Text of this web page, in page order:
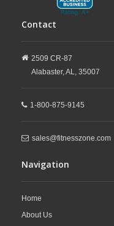
Contact
2509 CR-87
Alabaster,AL, 35007
1-800-875-9145
sales@fitnesszone.com
Navigation
Home
About Us